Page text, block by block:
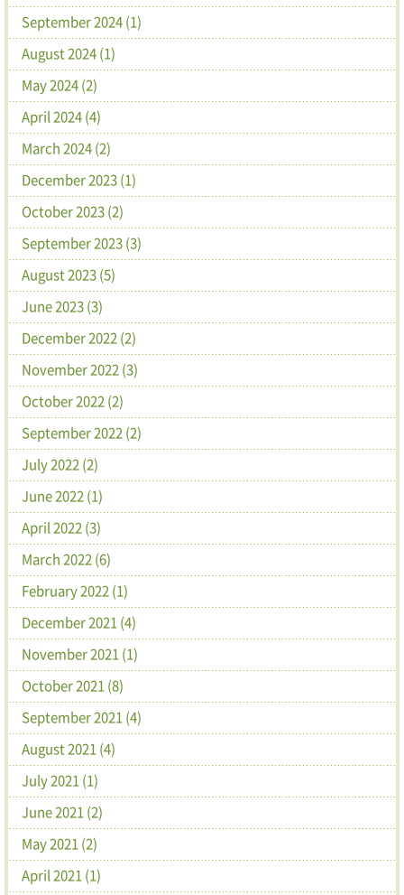
September 2024 (1)
August 2024 (1)
May 2024 (2)
April 2024 (4)
March 2024 (2)
December 2023 (1)
October 2023 (2)
September 2023 (3)
August 2023 (5)
June 2023 (3)
December 2022 (2)
November 2022 (3)
October 2022 (2)
September 2022 (2)
July 2022 (2)
June 2022 (1)
April 2022 (3)
March 2022 (6)
February 2022 (1)
December 2021 (4)
November 2021 (1)
October 2021 (8)
September 2021 (4)
August 2021 (4)
July 2021 (1)
June 2021 (2)
May 2021 (2)
April 2021 (1)